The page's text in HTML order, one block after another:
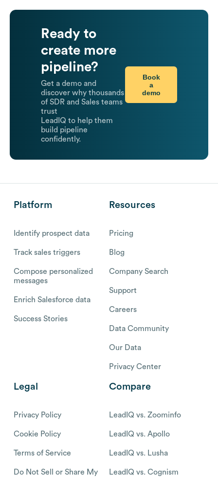
Ready to
create more
pipeline?
Get a demo and
discover why thousands
of SDR and Sales teams
trust
LeadIQ to help them
build pipeline
confidently.
Book
a
demo
Platform
Identify prospect data
Track sales triggers
Compose personalized
messages
Enrich Salesforce data
Success Stories
Resources
Pricing
Blog
Company Search
Support
Careers
Data Community
Our Data
Privacy Center
Legal
Privacy Policy
Cookie Policy
Terms of Service
Do Not Sell or Share My
Compare
LeadIQ vs. Zoominfo
LeadIQ vs. Apollo
LeadIQ vs. Lusha
LeadIQ vs. Cognism